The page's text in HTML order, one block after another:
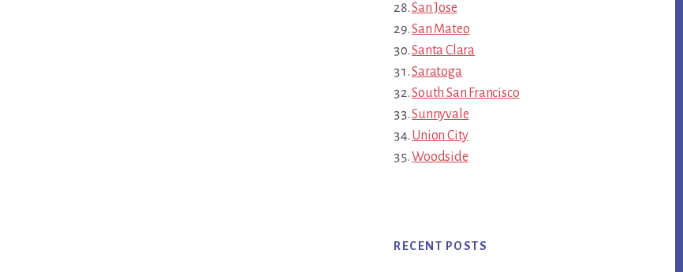
San Jose
San Mateo
Santa Clara
Saratoga
South San Francisco
Sunnyvale
Union City
Woodside
RECENT POSTS